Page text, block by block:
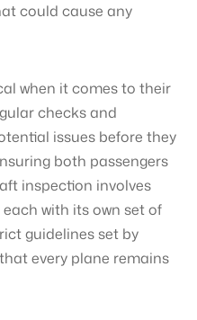
could cause any
when it comes to their
checks and
issues before they
both passengers
inspection involves
with its own set of
guidelines set by
every plane remains